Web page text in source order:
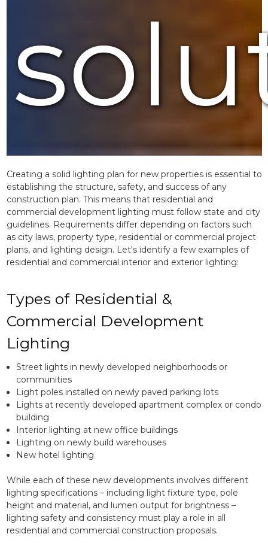
Creating a solid lighting plan for new properties is essential to
establishing the structure, safety, and success of any
construction plan. This means that residential and
commercial development lighting must follow state and city
guidelines. Requirements differ depending on factors such
as city laws, property type, residential or commercial project
plans, and lighting design. Let's identify a few examples of
residential and commercial interior and exterior lighting:
Types of Residential &
Commercial Development
Lighting
Street lights in newly developed neighborhoods or
communities
Light poles installed on newly paved parking lots
Lights at recently developed apartment complex or condo
building
Interior lighting at new office buildings
Lighting on newly build warehouses
New hotel lighting
While each of these new developments involves different
lighting specifications – including light fixture type, pole
height and material, and lumen output for brightness –
lighting safety and consistency must play a role in all
residential and commercial construction proposals.